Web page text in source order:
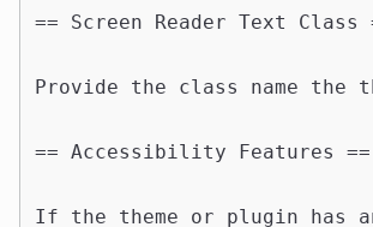
== Screen Reader Text Class
Provide the class name the
== Accessibility Features ==
If the theme or plugin has